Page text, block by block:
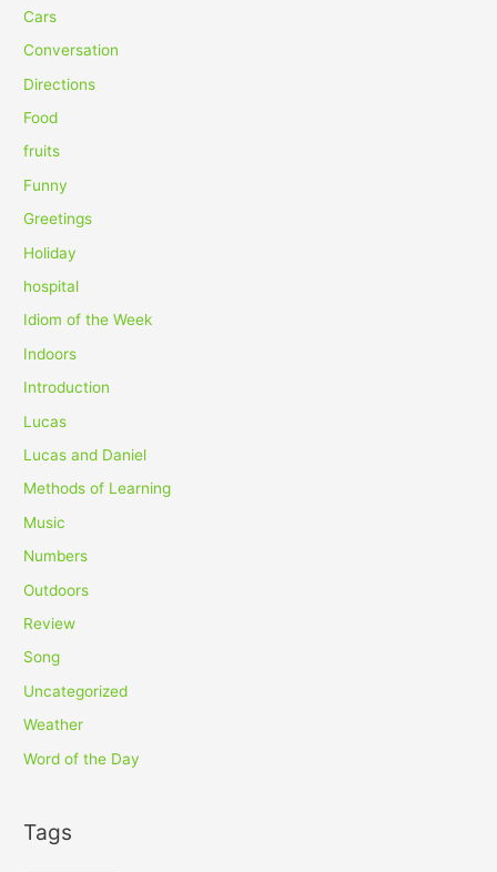
h
f
Cars
Conversation
Directions
Food
fruits
Funny
Greetings
Holiday
hospital
Idiom of the Week
Indoors
Introduction
Lucas
Lucas and Daniel
Methods of Learning
Music
Numbers
Outdoors
Review
Song
Uncategorized
Weather
Word of the Day
Tags